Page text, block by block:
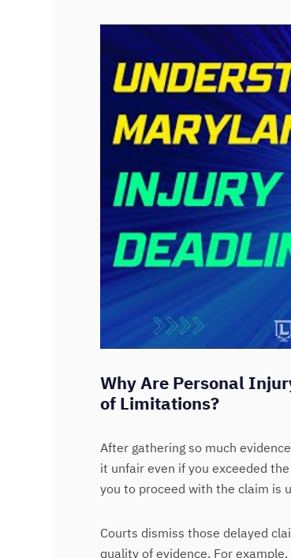
Why Are Personal
of Limitations?
After gathering so much
it unfair even if you exceeded
you to proceed with the claim is
Courts dismiss those delayed
quality of evidence. For